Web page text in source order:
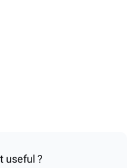
useful ?